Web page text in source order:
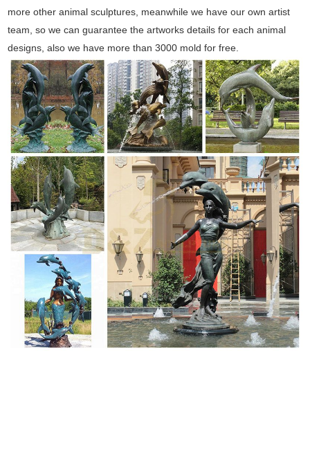
more other animal sculptures, meanwhile we have our own artist
team, so we can guarantee the artworks details for each animal
designs, also we have more than 3000 mold for free.